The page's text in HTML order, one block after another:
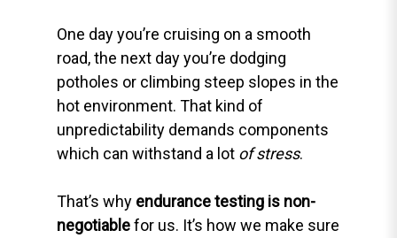
One day you’re cruising on a smooth
road, the next day you’re dodging
potholes or climbing steep slopes in the
hot environment. That kind of
unpredictability demands components
which can withstand a lot of stress.
That’s why endurance testing is non-
negotiablefor us. It’s how we make sure